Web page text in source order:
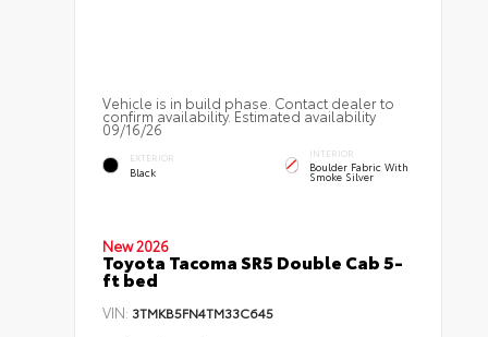
Vehicle is in build phase. Contact dealer to
confirm availability. Estimated availability
09/16/26
EXTERIOR
Black
INTERIOR
Boulder Fabric With
Smoke Silver
New 2026
Toyota Tacoma SR5 Double Cab 5-
ft bed
VIN: 3TMKB5FN4TM33C645